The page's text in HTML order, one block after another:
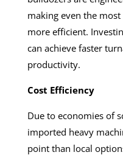
making even the
more efficient.
can achieve faster
productivity.
Cost Efficiency
Due to economies of
imported heavy
point than local